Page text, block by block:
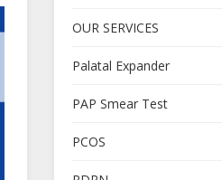
OUR SERVICES
Palatal Expander
PAP Smear Test
PCOS